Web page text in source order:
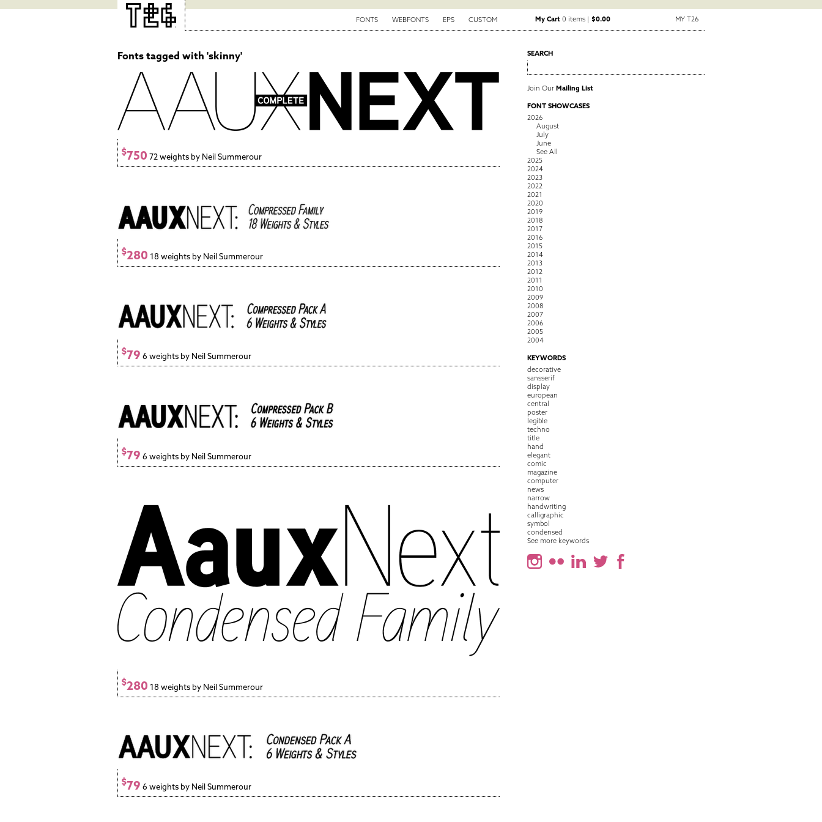
FONTS WEBFONTS EPS CUSTOM My Cart 0 items |$0.00 MY T26
Fonts tagged with 'skinny'
$750 72 weights by Neil Summerour
$280 18 weights by Neil Summerour
$79 6 weights by Neil Summerour
$79 6 weights by Neil Summerour
$280 18 weights by Neil Summerour
$79 6 weights by Neil Summerour
SEARCH
Join Our Mailing List
FONT SHOWCASES
2026
August
July
June
See All
2025
2024
2023
2022
2021
2020
2019
2018
2017
2016
2015
2014
2013
2012
2011
2010
2009
2008
2007
2006
2005
2004
KEYWORDS
decorative
sansserif
display
european
central
poster
legible
techno
title
hand
elegant
comic
magazine
computer
news
narrow
handwriting
calligraphic
symbol
condensed
See more keywords